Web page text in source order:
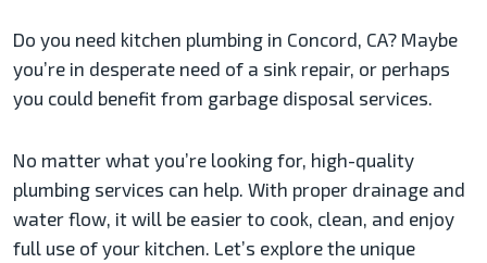
Do you need kitchen plumbing in Concord, CA? Maybe
you’re in desperate need of a sink repair, or perhaps
you could benefit from garbage disposal services.
No matter what you’re looking for, high-quality
plumbing services can help. With proper drainage and
water flow, it will be easier to cook, clean, and enjoy
full use of your kitchen. Let’s explore the unique